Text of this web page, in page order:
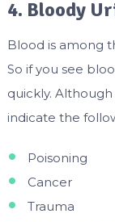
4. Bloody
Blood is among
So if you see
quickly. Although
indicate the
Poisoning
Cancer
Trauma